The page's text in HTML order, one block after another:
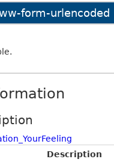
form-urlencoded
Description